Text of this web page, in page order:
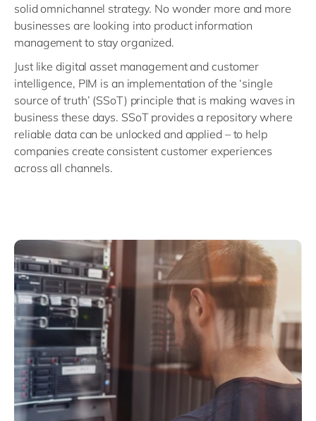
solid omnichannel strategy. No wonder more and more
businesses are looking into product information
management to stay organized.
Just like digital asset management and customer
intelligence, PIM is an implementation of the ‘single
source of truth’ (SSoT) principle that is making waves in
business these days. SSoT provides a repository where
reliable data can be unlocked and applied – to help
companies create consistent customer experiences
across all channels.